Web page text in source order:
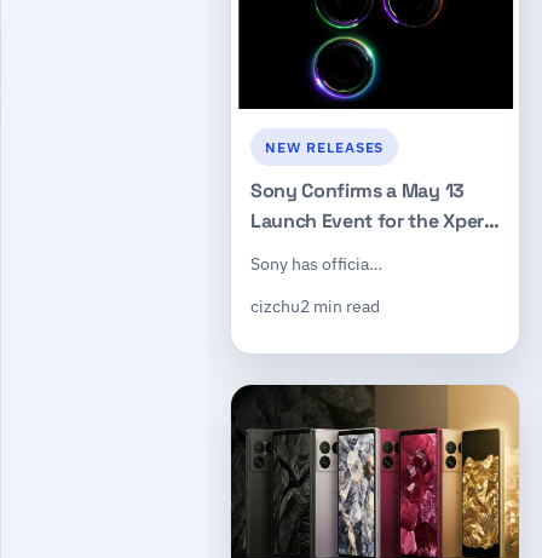
NEW RELEASES
Sony Confirms a May 13
Launch Event for the Xperia
Sony has officia…
cizchu2 min read